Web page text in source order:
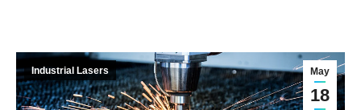
May
18
Industrial Lasers